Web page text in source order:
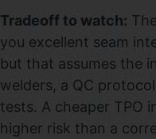
Tradeoff to watch:
you excellent seam
but that assumes the
welders, a QC
tests. A cheaper TPO
higher risk than a